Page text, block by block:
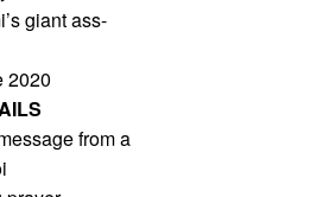
giant ass-
2020
from a